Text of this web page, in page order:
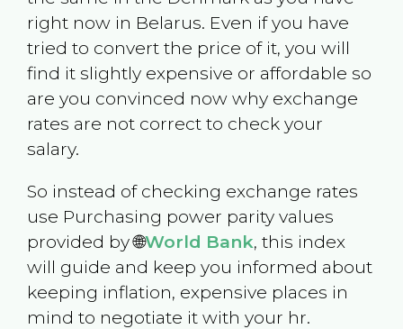
right now in Belarus. Even if you have
tried to convert the price of it, you will
find it slightly expensive or affordable so
are you convinced now why exchange
rates are not correct to check your
salary.
So instead of checking exchange rates
use Purchasing power parity values
provided by 🌐World Bank, this index
will guide and keep you informed about
keeping inflation, expensive places in
mind to negotiate it with your hr.